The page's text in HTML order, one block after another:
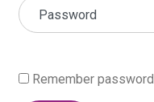
Password
Remember password